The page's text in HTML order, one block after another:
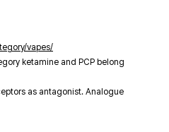
vapes/
ketamine and PCP belong
as antagonist. Analogue